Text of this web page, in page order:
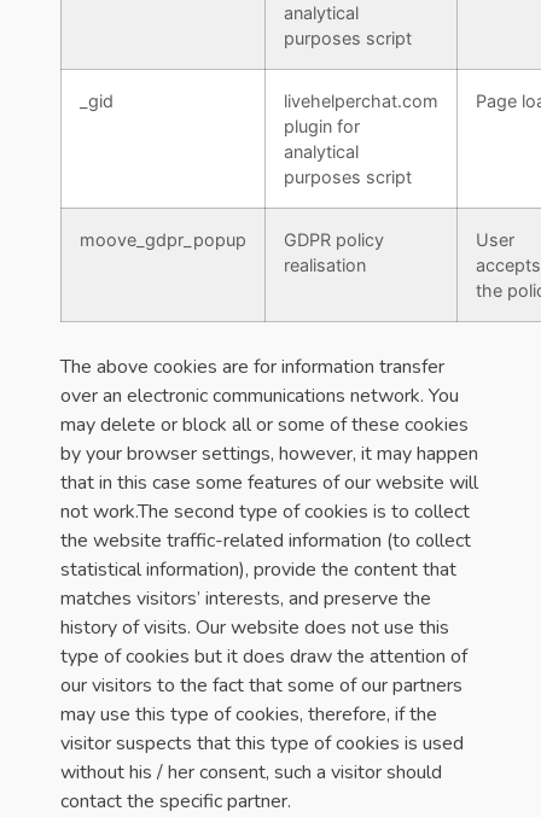
analytical
purposes script
_gid
livehelperchat.com
plugin for
analytical
purposes script
Page
moove_gdpr_popup
GDPR policy
realisation
User
accepts
the
The above cookies are for information transfer
over an electronic communications network. You
may delete or block all or some of these cookies
by your browser settings, however, it may happen
that in this case some features of our website will
not work.The second type of cookies is to collect
the website traffic-related information (to collect
statistical information), provide the content that
matches visitors’ interests, and preserve the
history of visits. Our website does not use this
type of cookies but it does draw the attention of
our visitors to the fact that some of our partners
may use this type of cookies, therefore, if the
visitor suspects that this type of cookies is used
without his / her consent, such a visitor should
contact the specific partner.